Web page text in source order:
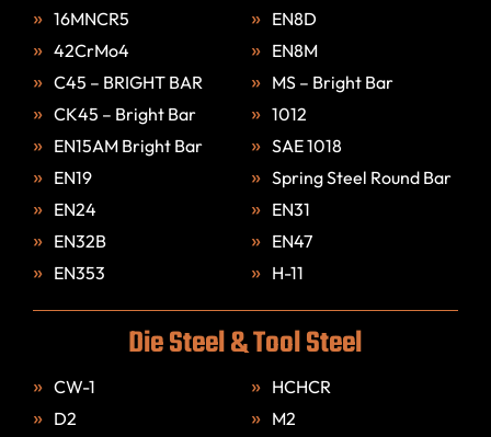
16MNCR5
42CrMo4
C45 – BRIGHT BAR
CK45 – Bright Bar
EN15AM Bright Bar
EN19
EN24
EN32B
EN353
EN8D
EN8M
MS – Bright Bar
1012
SAE 1018
Spring Steel Round Bar
EN31
EN47
H-11
Die Steel & Tool Steel
CW-1
D2
HCHCR
M2